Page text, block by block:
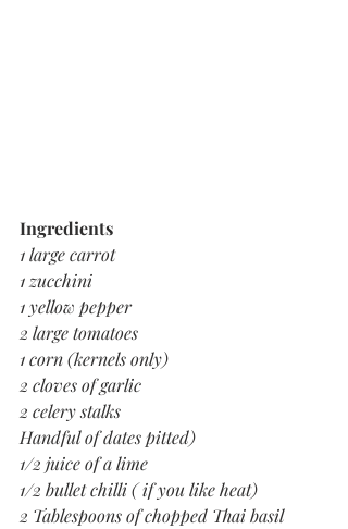
Ingredients
1 large carrot
1 zucchini
1 yellow pepper
2 large tomatoes
1 corn (kernels only)
2 cloves of garlic
2 celery stalks
Handful of dates pitted)
1/2 juice of a lime
1/2 bullet chilli ( if you like heat)
2 Tablespoons of chopped Thai basil